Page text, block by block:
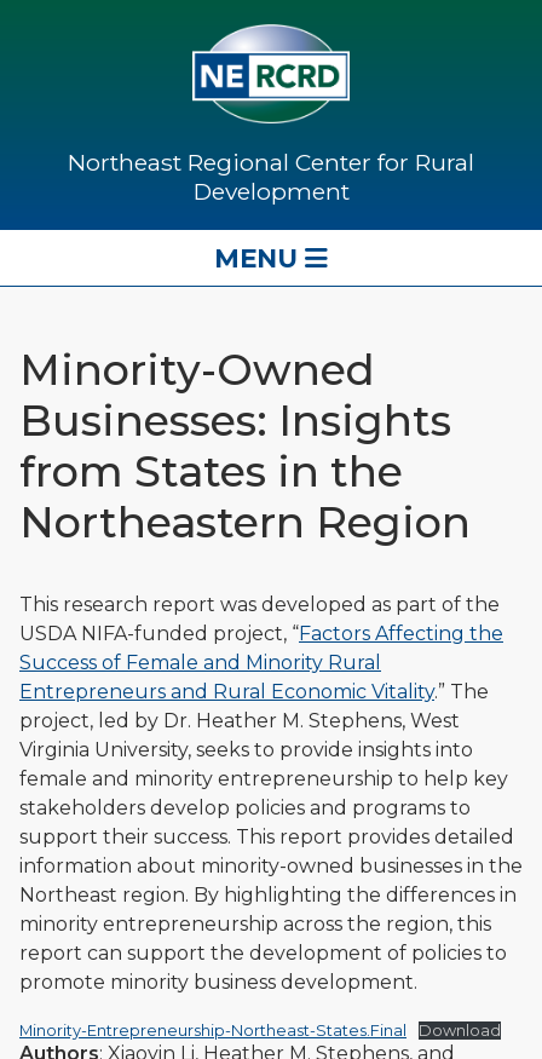
Northeast Regional Center for Rural
Development
MENU
Minority-Owned
Businesses: Insights
from States in the
Northeastern Region
This research report was developed as part of the
USDA NIFA-funded project, “Factors Affecting the
Success of Female and Minority Rural
Entrepreneurs and Rural Economic Vitality.” The
project, led by Dr. Heather M. Stephens, West
Virginia University, seeks to provide insights into
female and minority entrepreneurship to help key
stakeholders develop policies and programs to
support their success. This report provides detailed
information about minority-owned businesses in the
Northeast region. By highlighting the differences in
minority entrepreneurship across the region, this
report can support the development of policies to
promote minority business development.
Minority-Entrepreneurship-Northeast-States.Final Download
Authors: Xiaoyin Li, Heather M. Stephens, and